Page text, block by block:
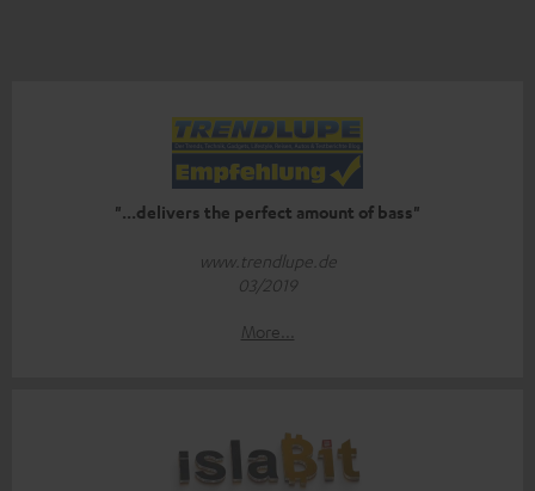
"...delivers the perfect amount of bass"
www.trendlupe.de
03/2019
More...